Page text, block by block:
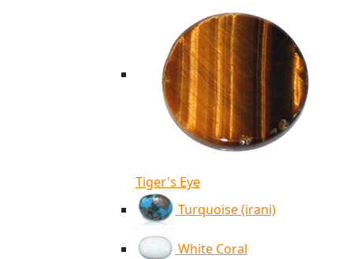
Tiger's Eye
Turquoise (irani)
White Coral